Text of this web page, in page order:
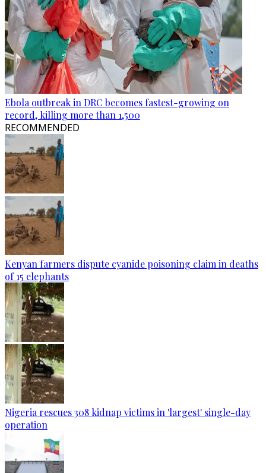
Ebola outbreak in DRC becomes fastest-growing on
record, killing more than 1,500
RECOMMENDED
Kenyan farmers dispute cyanide poisoning claim in deaths
of 15 elephants
Nigeria rescues 308 kidnap victims in 'largest' single-day
operation